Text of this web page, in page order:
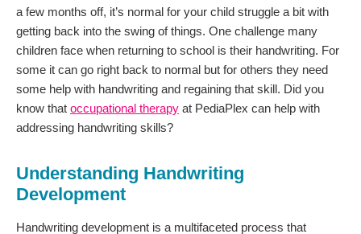
a few months off, it’s normal for your child struggle a bit with
getting back into the swing of things. One challenge many
children face when returning to school is their handwriting. For
some it can go right back to normal but for others they need
some help with handwriting and regaining that skill. Did you
know that occupational therapy at PediaPlex can help with
addressing handwriting skills?
Understanding Handwriting
Development
Handwriting development is a multifaceted process that